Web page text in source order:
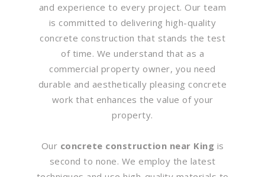
and experience to every project. Our team
is committed to delivering high-quality
concrete construction that stands the test
of time. We understand that as a
commercial property owner, you need
durable and aesthetically pleasing concrete
work that enhances the value of your
property.
Our concrete construction near King is
second to none. We employ the latest